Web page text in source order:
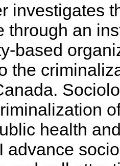
investigates
through an
based
the
health
advance